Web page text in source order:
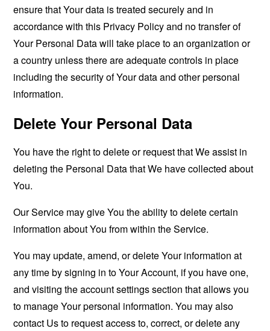
ensure that Your data is treated securely and in
accordance with this Privacy Policy and no transfer of
Your Personal Data will take place to an organization or
a country unless there are adequate controls in place
including the security of Your data and other personal
information.
Delete Your Personal Data
You have the right to delete or request that We assist in
deleting the Personal Data that We have collected about
You.
Our Service may give You the ability to delete certain
information about You from within the Service.
You may update, amend, or delete Your information at
any time by signing in to Your Account, if you have one,
and visiting the account settings section that allows you
to manage Your personal information. You may also
contact Us to request access to, correct, or delete any